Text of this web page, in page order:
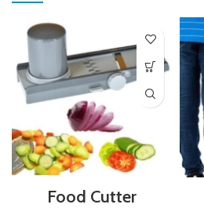
Food Cutter